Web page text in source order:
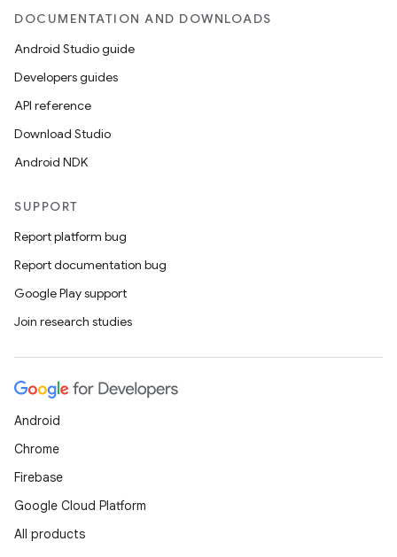
DOCUMENTATION AND DOWNLOADS
Android Studio guide
Developers guides
API reference
Download Studio
Android NDK
SUPPORT
Report platform bug
Report documentation bug
Google Play support
Join research studies
Android
Chrome
Firebase
Google Cloud Platform
All products